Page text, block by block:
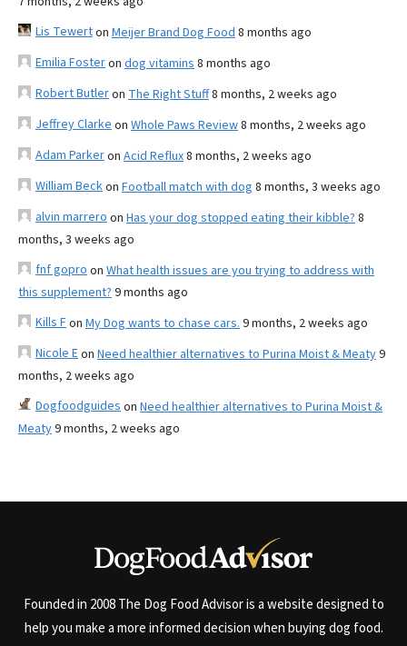
Lis Tewerton Meijer Brand Dog Food 8 months ago
Emilia Fosteron dog vitamins 8 months ago
Robert Butleron The Right Stuff8 months, 2 weeks ago
Jeffrey Clarke on Whole Paws Review8 months, 2 weeks ago
Adam Parkeron Acid Reflux8 months, 2 weeks ago
William Beckon Football match with dog 8 months, 3 weeks ago
alvin marrero on Has your dog stopped eating their kibble? 8
months, 3 weeks ago
fnf gopro on What health issues are you trying to address with
this supplement? 9 months ago
Kills Fon My Dog wants to chase cars. 9 months, 2 weeks ago
Nicole Eon Need healthier alternatives to Purina Moist & Meaty9
months, 2 weeks ago
Dogfoodguides on Need healthier alternatives to Purina Moist &
Meaty9 months, 2 weeks ago
Founded in 2008 The Dog Food Advisor is a website designed to
help you make a more informed decision when buying dog food.